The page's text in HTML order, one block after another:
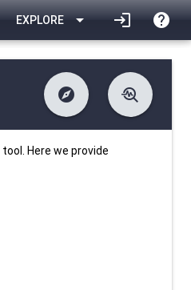
EXPLORE arrow_drop_down login help
explore
difference Changelog
list Contents
troubleshoot
download Downlodable
install_desktop Installs
Here we provide